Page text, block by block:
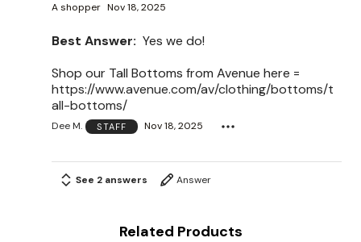
A shopper Nov 18, 2025
Best Answer: Yes we do!
Shop our Tall Bottoms from Avenue here =
https://www.avenue.com/av/clothing/bottoms/t
all-bottoms/
Dee M. STAFF Nov 18, 2025
See 2 answers Answer
Related Products